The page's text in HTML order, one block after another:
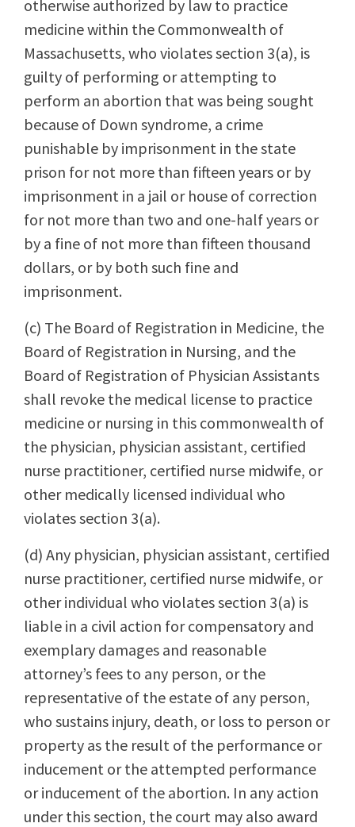
otherwise authorized by law to practice
medicine within the Commonwealth of
Massachusetts, who violates section 3(a), is
guilty of performing or attempting to
perform an abortion that was being sought
because of Down syndrome, a crime
punishable by imprisonment in the state
prison for not more than fifteen years or by
imprisonment in a jail or house of correction
for not more than two and one-half years or
by a fine of not more than fifteen thousand
dollars, or by both such fine and
imprisonment.
(c) The Board of Registration in Medicine, the
Board of Registration in Nursing, and the
Board of Registration of Physician Assistants
shall revoke the medical license to practice
medicine or nursing in this commonwealth of
the physician, physician assistant, certified
nurse practitioner, certified nurse midwife, or
other medically licensed individual who
violates section 3(a).
(d) Any physician, physician assistant, certified
nurse practitioner, certified nurse midwife, or
other individual who violates section 3(a) is
liable in a civil action for compensatory and
exemplary damages and reasonable
attorney’s fees to any person, or the
representative of the estate of any person,
who sustains injury, death, or loss to person or
property as the result of the performance or
inducement or the attempted performance
or inducement of the abortion. In any action
under this section, the court may also award